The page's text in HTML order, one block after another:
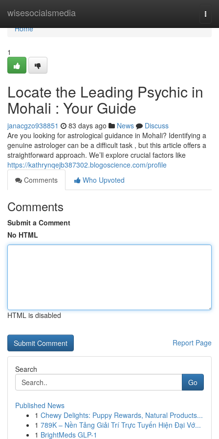
wisesocialsmedia
Home
Home
1
Locate the Leading Psychic in
Mohali : Your Guide
janacgzo938851 83 days ago News
Discuss
Are you looking for astrological guidance in Mohali? Identifying a
genuine astrologer can be a difficult task , but this article offers a
straightforward approach. We’ll explore crucial factors like
https://kathrynqejb387302.blogoscience.com/profile
Comments
Who Upvoted
Comments
Submit a Comment
No HTML
HTML is disabled
Report Page
Search
Go
Published News
1 Chewy Delights: Puppy Rewards, Natural Products...
1 789K – Nền Tảng Giải Trí Trực Tuyến Hiện Đại Vớ...
1 BrightMeds GLP-1